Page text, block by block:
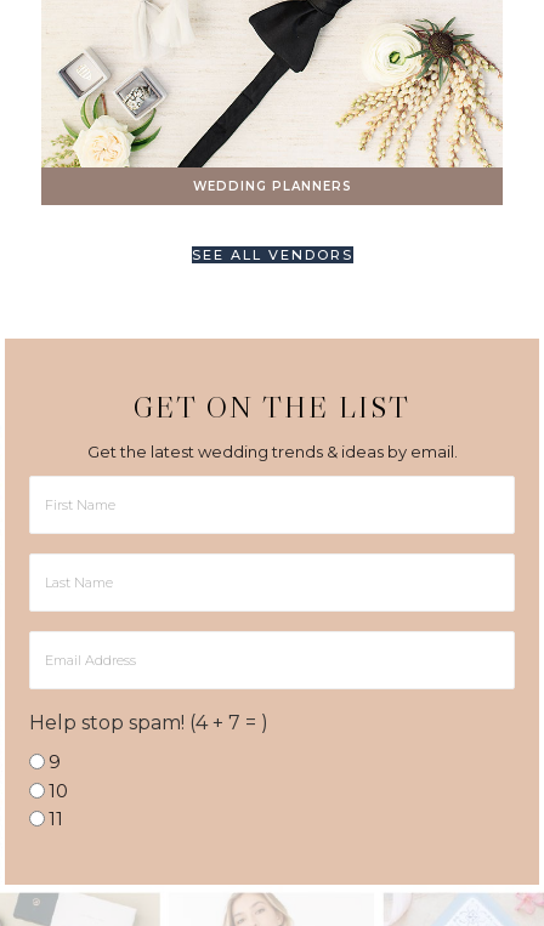
WEDDING PLANNERS
SEE ALL VENDORS
GET ON THE LIST
Get the latest wedding trends & ideas by email.
Help stop spam! (4 + 7 = )
9
10
11